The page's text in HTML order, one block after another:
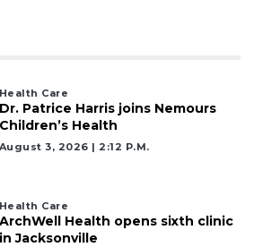
Health Care
Dr. Patrice Harris joins Nemours
Children’s Health
August 3, 2026 | 2:12 P.m.
Health Care
ArchWell Health opens sixth clinic
in Jacksonville